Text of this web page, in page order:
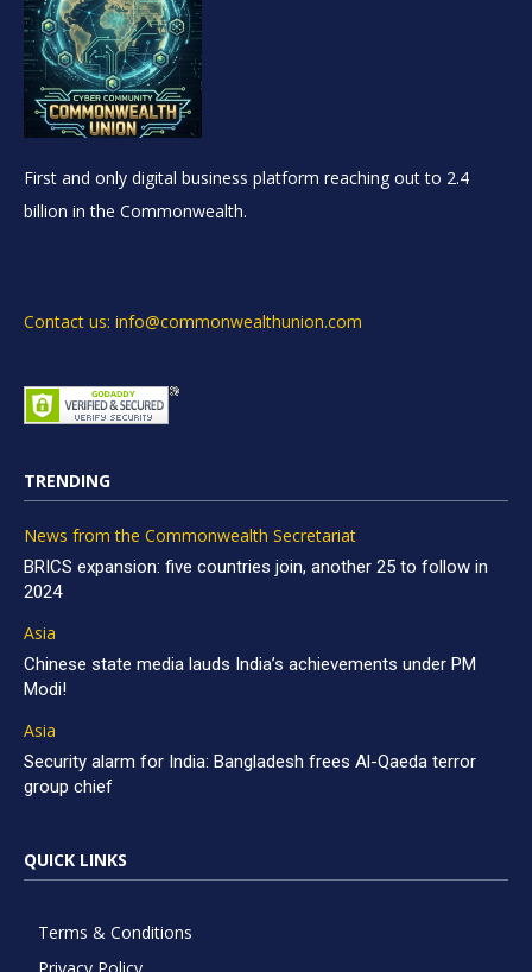
First and only digital business platform reaching out to 2.4
billion in the Commonwealth.
Contact us: info@commonwealthunion.com
TRENDING
News from the Commonwealth Secretariat
BRICS expansion: five countries join, another 25 to follow in
2024
Asia
Chinese state media lauds India’s achievements under PM
Modi!
Asia
Security alarm for India: Bangladesh frees Al-Qaeda terror
group chief
QUICK LINKS
Terms & Conditions